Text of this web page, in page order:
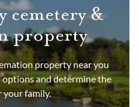
cemetery &
property
property near you
options and determine the
family.